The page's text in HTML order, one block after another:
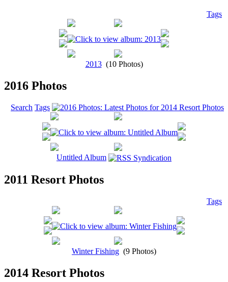
Tags
2013 (10 Photos)
2016 Photos
Search Tags
Untitled Album
2011 Resort Photos
Tags
Winter Fishing (9 Photos)
2014 Resort Photos